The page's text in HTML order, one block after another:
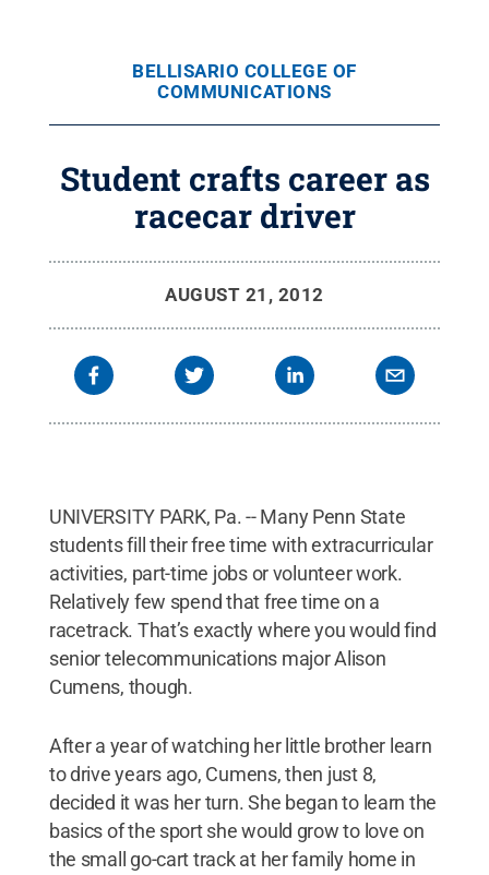
BELLISARIO COLLEGE OF
COMMUNICATIONS
Student crafts career as
racecar driver
AUGUST 21, 2012
UNIVERSITY PARK, Pa. -- Many Penn State
students fill their free time with extracurricular
activities, part-time jobs or volunteer work.
Relatively few spend that free time on a
racetrack. That’s exactly where you would find
senior telecommunications major Alison
Cumens, though.
After a year of watching her little brother learn
to drive years ago, Cumens, then just 8,
decided it was her turn. She began to learn the
basics of the sport she would grow to love on
the small go-cart track at her family home in